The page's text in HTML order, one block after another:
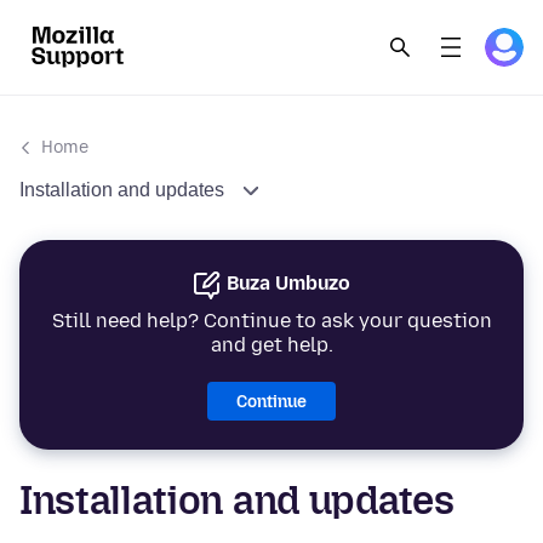
Home
Installation and updates
Buza Umbuzo
Still need help? Continue to ask your question
and get help.
Continue
Installation and updates